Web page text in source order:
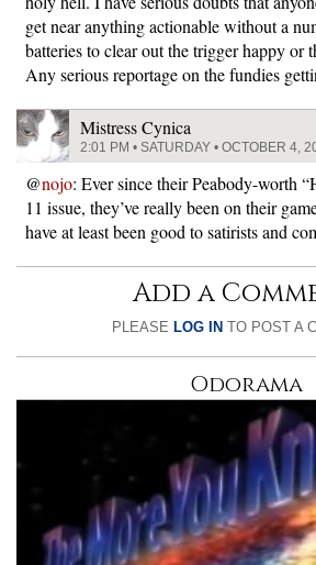
get near anything actionable without a
batteries to clear out the trigger happy or
Any serious reportage on the fundies
Mistress Cynica
2:01 PM • SATURDAY • OCTOBER 4,
@nojo: Ever since their Peabody-worth
11 issue, they’ve really been on their
have at least been good to satirists and
Add a
PLEASE LOG INTO POST A
Odorama